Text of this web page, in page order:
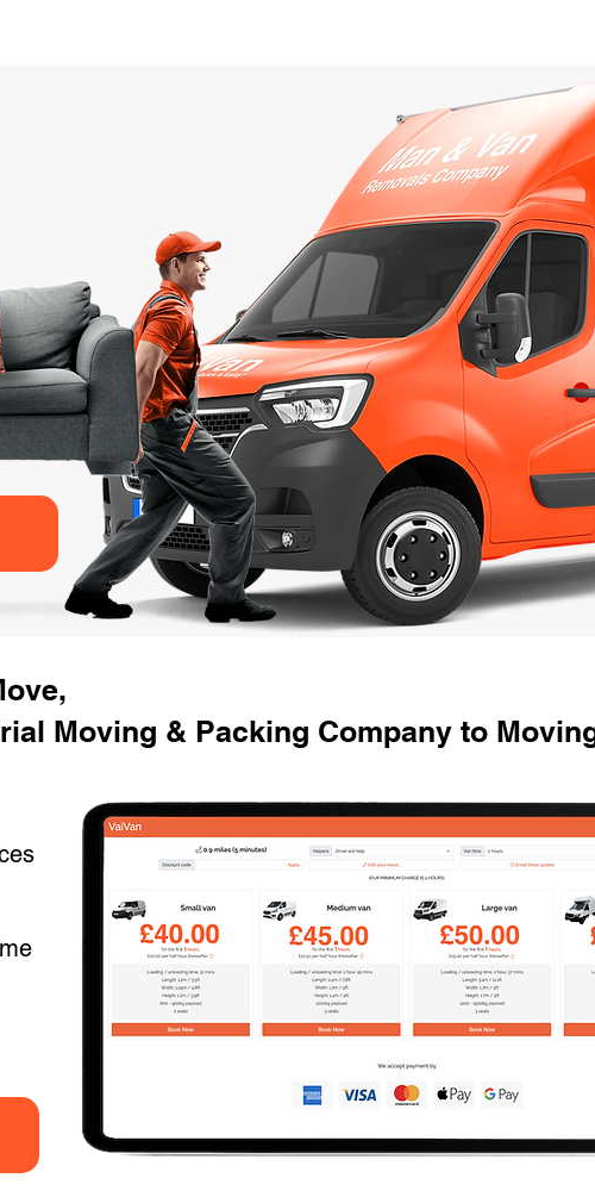
Moving & Packing Company to